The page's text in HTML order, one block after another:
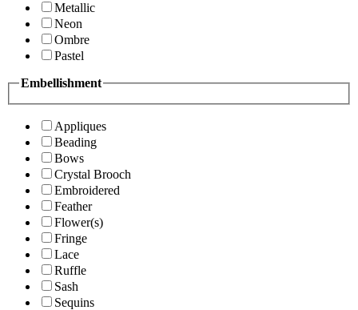
Metallic
Neon
Ombre
Pastel
Embellishment
Appliques
Beading
Bows
Crystal Brooch
Embroidered
Feather
Flower(s)
Fringe
Lace
Ruffle
Sash
Sequins